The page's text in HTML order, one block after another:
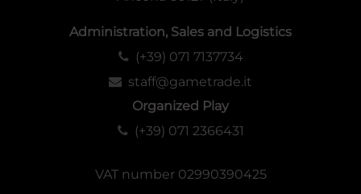
Administration, Sales and Logistics
(+39) 071 7137734
staff@gametrade.it
Organized Play
(+39) 071 2366431
VAT number 02990390425